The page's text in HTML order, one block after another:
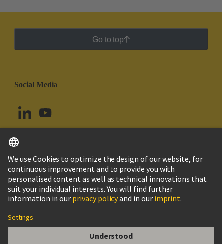
Go to top
Social Media
Colombia English
© HARTING Technology Group
Imprint
Customer Information